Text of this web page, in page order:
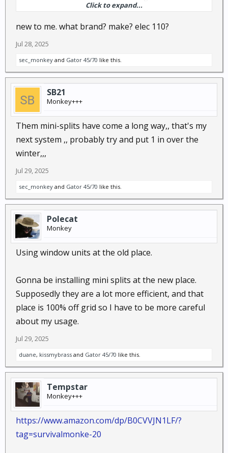
types of units come on at 100% until they satisfy then
shut off. Mini splits "ramp up" and "ramp down"
removing more humidity, yet use less energy
because they seldom run at 100% capacity.
You know how to spin a wrench, I can walk you
through an install.
Click to expand...
new to me. what brand? make? elec 110?
Jul 28, 2025
sec_monkey and Gator 45/70 like this.
SB21
Monkey+++
Them mini-splits have come a long way,, that's my
next system ,, probably try and put 1 in over the
winter,,,
Jul 29, 2025
sec_monkey and Gator 45/70 like this.
Polecat
Monkey
Using window units at the old place.
Gonna be installing mini splits at the new place.
Supposedly they are a lot more efficient, and that
place is 100% off grid so I have to be more careful
about my usage.
Jul 29, 2025
duane, kissmybrass and Gator 45/70 like this.
Tempstar
Monkey+++
https://www.amazon.com/dp/B0CVVJN1LF/?
tag=survivalmonke-20